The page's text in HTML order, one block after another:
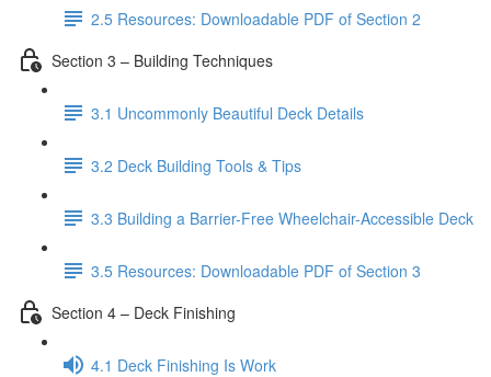
2.5 Resources: Downloadable PDF of Section 2
Section 3 – Building Techniques
3.1 Uncommonly Beautiful Deck Details
3.2 Deck Building Tools & Tips
3.3 Building a Barrier-Free Wheelchair-Accessible Deck
3.5 Resources: Downloadable PDF of Section 3
Section 4 – Deck Finishing
4.1 Deck Finishing Is Work